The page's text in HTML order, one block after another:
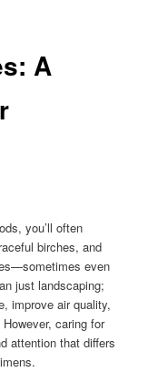
A
you’ll often
birches, and
even
just landscaping;
improve air quality,
caring for
attention that differs